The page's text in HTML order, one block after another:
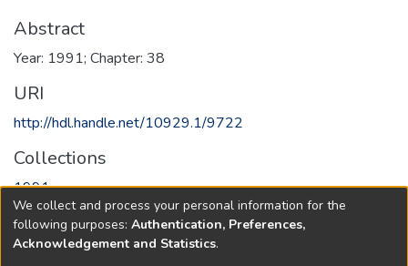
Abstract
Year: 1991; Chapter: 38
URI
http://hdl.handle.net/10929.1/9722
Collections
1991
Full item page
We collect and process your personal information for the
following purposes: Authentication, Preferences,
Acknowledgement and Statistics.